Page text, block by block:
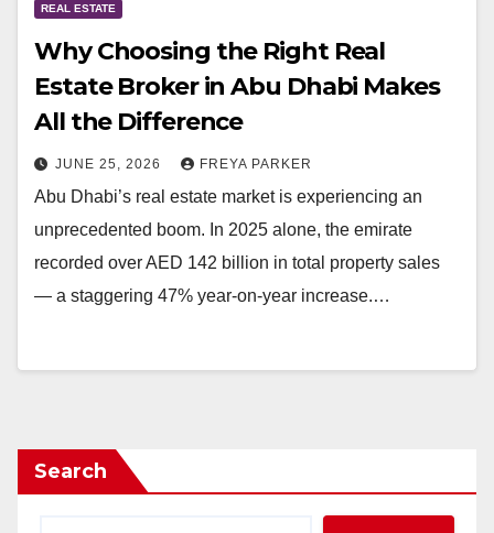
REAL ESTATE
Why Choosing the Right Real
Estate Broker in Abu Dhabi Makes
All the Difference
JUNE 25, 2026 FREYA PARKER
Abu Dhabi’s real estate market is experiencing an
unprecedented boom. In 2025 alone, the emirate
recorded over AED 142 billion in total property sales
— a staggering 47% year-on-year increase.…
Search